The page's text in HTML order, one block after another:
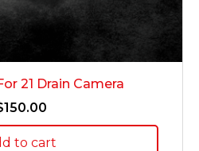
21 Drain Camera
150.00
to cart